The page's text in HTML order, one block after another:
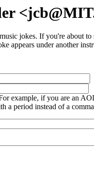
jokes. If you're about
appears under another
example, if you are an
a period instead of a